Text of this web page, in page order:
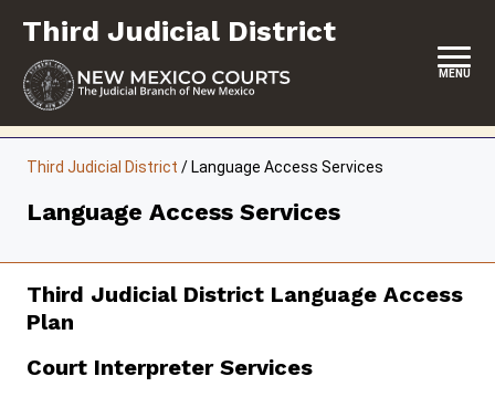
content
Third Judicial District
MENU
JURY DUTY
SELF-REPRESENTATION
SERVICES & PROGRAMS
Third Judicial District / Language Access Services
Language Access Services
Third Judicial District Language Access
Plan
Court Interpreter Services